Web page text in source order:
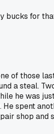
bucks for
of those
a steal.
he was
He spent
shop and